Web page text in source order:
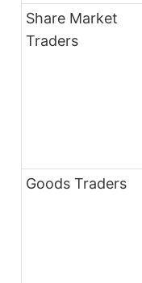
Share Market
Traders
Goods Traders